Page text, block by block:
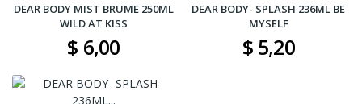
DEAR BODY MIST BRUME 250ML
WILD AT KISS
$ 6,00
DEAR BODY- SPLASH 236ML BE
MYSELF
$ 5,20